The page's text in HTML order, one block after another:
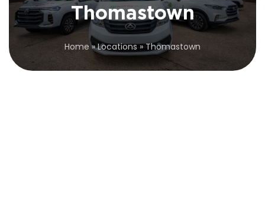
Thomastown
Home»Locations»Thomastown